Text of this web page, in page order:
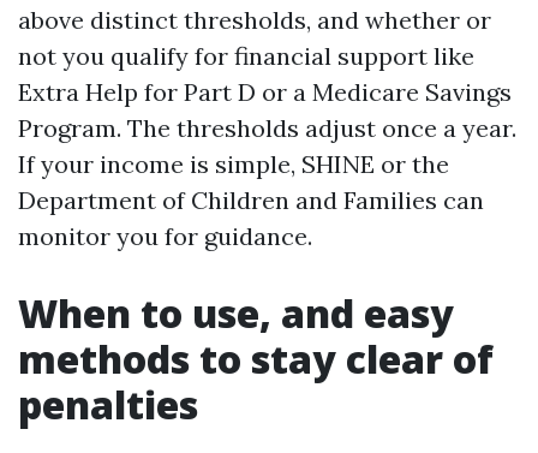
above distinct thresholds, and whether or
not you qualify for financial support like
Extra Help for Part D or a Medicare Savings
Program. The thresholds adjust once a year.
If your income is simple, SHINE or the
Department of Children and Families can
monitor you for guidance.
When to use, and easy
methods to stay clear of
penalties